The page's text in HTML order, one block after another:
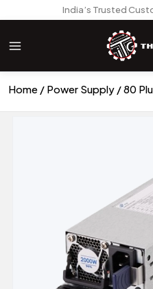
India’s Trusted
Home Power Supply 80